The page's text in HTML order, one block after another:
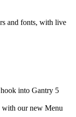
and fonts, with live
into Gantry 5
with our new Menu